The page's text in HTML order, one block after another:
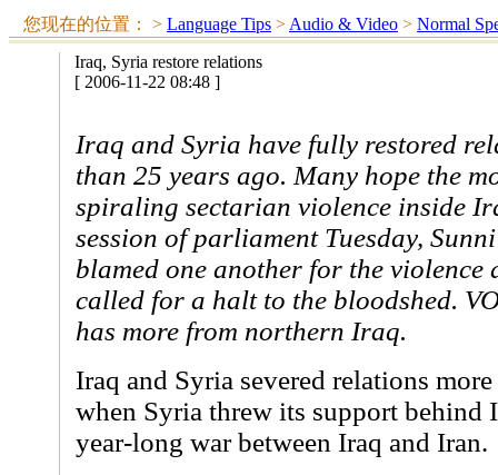
您现在的位置： > Language Tips > Audio & Video > Normal
Iraq, Syria restore relations
[ 2006-11-22 08:48 ]
Iraq and Syria have fully restored
than 25 years ago. Many hope the
spiraling sectarian violence inside
session of parliament Tuesday,
blamed one another for the violence
called for a halt to the bloodshed.
has more from northern Iraq.
Iraq and Syria severed relations
when Syria threw its support behind
year-long war between Iraq and Iran.